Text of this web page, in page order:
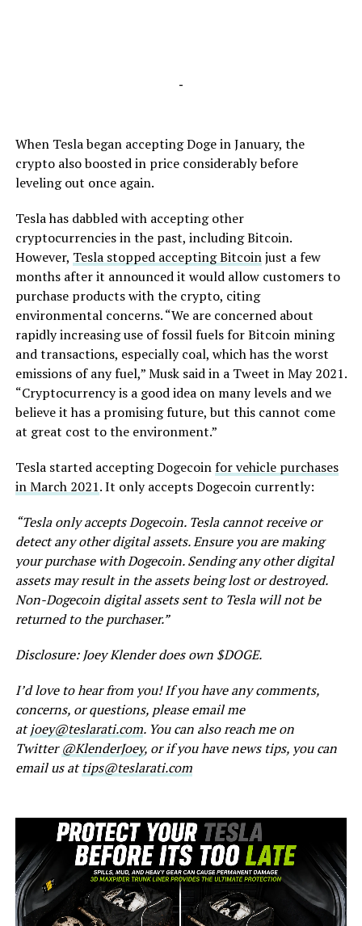
-
When Tesla began accepting Doge in January, the
crypto also boosted in price considerably before
leveling out once again.
Tesla has dabbled with accepting other
cryptocurrencies in the past, including Bitcoin.
However, Tesla stopped accepting Bitcoinjust a few
months after it announced it would allow customers to
purchase products with the crypto, citing
environmental concerns. “We are concerned about
rapidly increasing use of fossil fuels for Bitcoin mining
and transactions, especially coal, which has the worst
emissions of any fuel,” Musk said in a Tweet in May 2021.
“Cryptocurrency is a good idea on many levels and we
believe it has a promising future, but this cannot come
at great cost to the environment.”
Tesla started accepting Dogecoinfor vehicle purchases
in March 2021. It only accepts Dogecoin currently:
“Tesla only accepts Dogecoin. Tesla cannot receive or
detect any other digital assets. Ensure you are making
your purchase with Dogecoin. Sending any other digital
assets may result in the assets being lost or destroyed.
Non-Dogecoin digital assets sent to Tesla will not be
returned to the purchaser.”
Disclosure: Joey Klender does own $DOGE.
I’d love to hear from you! If you have any comments,
concerns, or questions, please email me
atjoey@teslarati.com. You can also reach me on
Twitter@KlenderJoey, or if you have news tips, you can
email us attips@teslarati.com